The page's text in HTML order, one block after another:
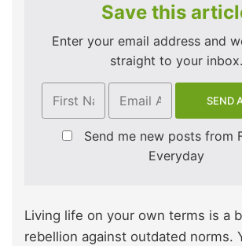
Save this
Enter your email address and
straight to your inbox.
Send me new posts from
Everyday
Living life on your own terms is a
rebellion against outdated norms.